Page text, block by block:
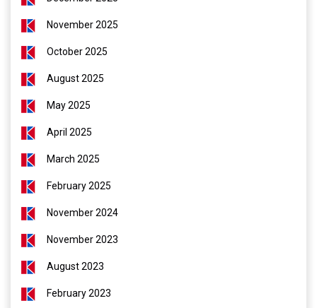
November 2025
October 2025
August 2025
May 2025
April 2025
March 2025
February 2025
November 2024
November 2023
August 2023
February 2023